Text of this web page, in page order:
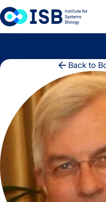
Skip to content
WHO WE
Back to